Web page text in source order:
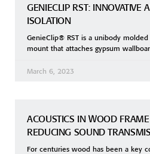
GENIECLIP RST: INNOVATIVE
ISOLATION
GenieClip® RST is a unibody
mount that attaches gypsum
March 6, 2023
ACOUSTICS IN WOOD
REDUCING SOUND
For centuries wood has been a key